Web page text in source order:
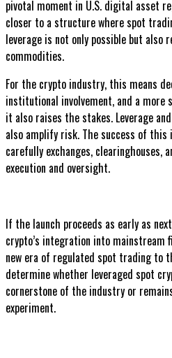
pivotal moment in U.S. digital asset
closer to a structure where spot
leverage is not only possible but
commodities.
For the crypto industry, this means
institutional involvement, and a more
it also raises the stakes. Leverage
also amplify risk. The success of this
carefully exchanges, clearinghouses,
execution and oversight.
If the launch proceeds as early as
crypto’s integration into mainstream
new era of regulated spot trading to
determine whether leveraged spot
cornerstone of the industry or
experiment.